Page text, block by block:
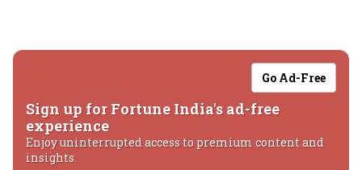
Go Ad-Free
Sign up for Fortune India's ad-free
experience
Enjoy uninterrupted access to premium content and
insights.